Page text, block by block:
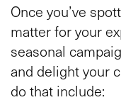
Once you’ve
matter for your
seasonal
and delight your
do that include: